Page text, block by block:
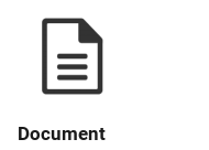
Document